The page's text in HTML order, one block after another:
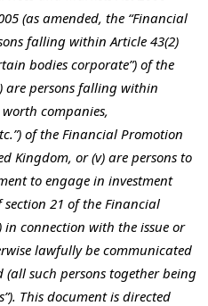
(as amended, the “Financial
falling within Article 43(2)
bodies corporate”) of the
are persons falling within
worth companies,
of the Financial Promotion
Kingdom, or (v) are persons to
to engage in investment
21 of the Financial
in connection with the issue or
lawfully be communicated
such persons together being
This document is directed